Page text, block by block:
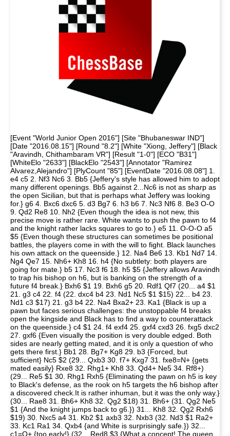
[Event "World Junior Open 2016"] [Site "Bhubaneswar IND"]
[Date "2016.08.15"] [Round "8.2"] [White "Xiong, Jeffery"] [Black
"Aravindh, Chithambaram VR"] [Result "1-0"] [ECO "B31"]
[WhiteElo "2633"] [BlackElo "2543"] [Annotator "Ramirez
Alvarez,Alejandro"] [PlyCount "85"] [EventDate "2016.08.08"] 1.
e4 c5 2. Nf3 Nc6 3. Bb5 {Jeffery's style has allowed him to adopt
many different openings. Bb5 against 2...Nc6 is not as sharp as
the open Sicilian, but that is perhaps what Jeffery was looking
for.} g6 4. Bxc6 dxc6 5. d3 Bg7 6. h3 b6 7. Nc3 Nf6 8. Be3 O-O
9. Qd2 Re8 10. Nh2 {Even though the idea is not new, this
precise move is rather rare. White wants to push the pawn to f4
and the knight rather lacks squares to go to.} e5 11. O-O-O a5
$5 {Even though these structures can sometimes be positional
battles, the players come in with the will to fight. Black launches
his own attack on the queenside.} 12. Na4 Be6 13. Kb1 Nd7 14.
Ng4 Qe7 15. Nh6+ Kh8 16. h4 {No subtlety: both players are
going for mate.} b5 17. Nc3 f6 18. h5 $5 {Jeffery allows Aravindh
to trap his bishop on h6, but is banking on the strength of a
future f4 break.} Bxh6 $1 19. Bxh6 g5 20. Rdf1 Qf7 (20... a4 $1
21. g3 c4 22. f4 (22. dxc4 b4 23. Nd1 Nc5 $1 $15) 22... b4 23.
Nd1 c3 $17) 21. g3 b4 22. Na4 Bxa2+ 23. Ka1 {Black is up a
pawn but faces serious challenges: the unstoppable f4 breaks
open the kingside and Black has to find a way to counterattack
on the queenside.} c4 $1 24. f4 exf4 25. gxf4 cxd3 26. fxg5 dxc2
27. gxf6 {Even visually the position is very double edged. Both
sides are nearly getting mated, and it is only a question of who
gets there first.} Bb1 28. Bg7+ Kg8 29. b3 {Forced, but
sufficient} Nc5 $2 (29... Qxb3 30. f7+ Kxg7 31. fxe8=N+ {gets
mated easily} Rxe8 32. Rhg1+ Kh8 33. Qd4+ Ne5 34. Rf8+)
(29... Re5 $1 30. Rhg1 Rxh5 {Eliminating the pawn on h5 is key
to Black's defense, as the rook on h5 targets the h6 bishop after
a discovered check.It is rather inhuman, but it was the only way.}
(30... Rae8 31. Bh6+ Kh8 32. Qg2 $18) 31. Bh6+ (31. Qg2 Ne5
$1 {And the knight jumps back to g6.}) 31... Kh8 32. Qg2 Rxh6
$19) 30. Nxc5 a4 31. Kb2 $1 axb3 32. Nxb3 (32. Nd3 $1 Ra2+
33. Kc1 Ra1 34. Qxb4 {and White is surprisingly safe.}) 32...
c1=Q+ {too early!} (32... Red8 $3 {What a concept! The queen